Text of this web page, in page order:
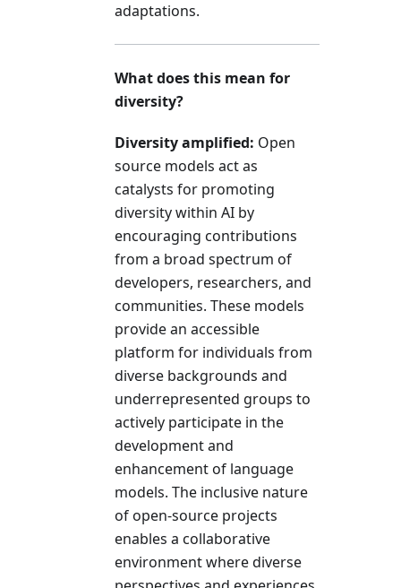
adaptations.
What does this mean for
diversity?
Diversity amplified: Open
source models act as
catalysts for promoting
diversity within AI by
encouraging contributions
from a broad spectrum of
developers, researchers, and
communities. These models
provide an accessible
platform for individuals from
diverse backgrounds and
underrepresented groups to
actively participate in the
development and
enhancement of language
models. The inclusive nature
of open-source projects
enables a collaborative
environment where diverse